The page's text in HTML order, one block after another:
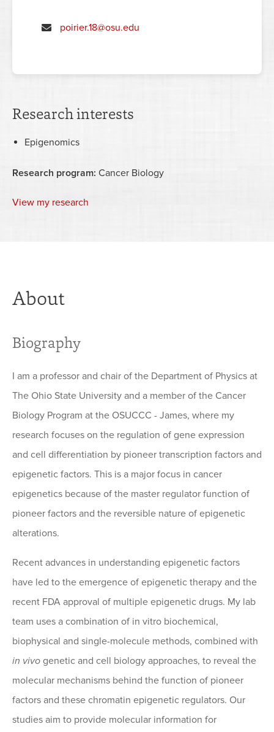
poirier.18@osu.edu
Research interests
Epigenomics
Research program: Cancer Biology
View my research
About
Biography
I am a professor and chair of the Department of Physics at
The Ohio State University and a member of the Cancer
Biology Program at the OSUCCC - James, where my
research focuses on the regulation of gene expression
and cell differentiation by pioneer transcription factors and
epigenetic factors. This is a major focus in cancer
epigenetics because of the master regulator function of
pioneer factors and the reversible nature of epigenetic
alterations.
Recent advances in understanding epigenetic factors
have led to the emergence of epigenetic therapy and the
recent FDA approval of multiple epigenetic drugs. My lab
team uses a combination of in vitro biochemical,
biophysical and single-molecule methods, combined with
in vivo genetic and cell biology approaches, to reveal the
molecular mechanisms behind the function of pioneer
factors and these chromatin epigenetic regulators. Our
studies aim to provide molecular information for